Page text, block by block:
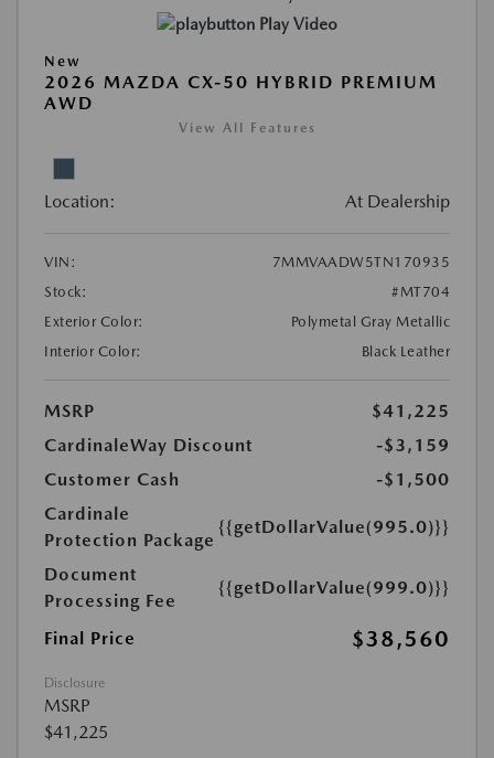
Play Video
New
2026 MAZDA CX-50 HYBRID PREMIUM
AWD
View All Features
Location: At Dealership
VIN:
7MMVAADW5TN170935
Stock:
#MT704
Exterior Color:
Polymetal Gray Metallic
Interior Color:
Black Leather
MSRP
$41,225
CardinaleWay Discount
-$3,159
Customer Cash
-$1,500
Cardinale
Protection Package
{{getDollarValue(995.0)}}
Document
Processing Fee
{{getDollarValue(999.0)}}
Final Price $38,560
Disclosure
MSRP
$41,225